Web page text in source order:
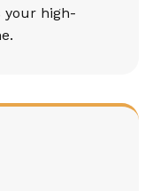
your high-